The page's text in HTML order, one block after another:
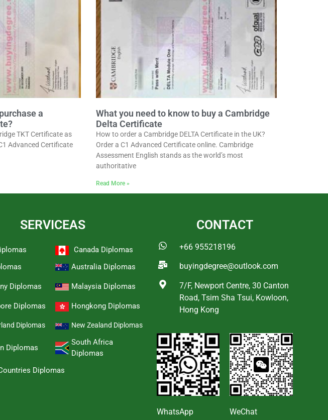
a
TKT Certificate as
Advanced Certificate
What you need to know to buy a Cambridge
Delta Certificate
How to order a Cambridge DELTA Certificate in the UK?
Order a C1 Advanced Certificate online. Cambridge
Assessment English stands as the world’s most
authoritative
Read More »
SERVICEAS
Canada Diplomas
Australia Diplomas
Diplomas Malaysia Diplomas
Diplomas Hongkong Diplomas
Diplomas New Zealand Diplomas
Diplomas
South Africa
Diplomas
Diplomas
CONTACT
+66 955218196
buyingdegree@outlook.com
7/F, Newport Centre, 30 Canton
Road, Tsim Sha Tsui, Kowloon,
Hong Kong
WhatsApp WeChat